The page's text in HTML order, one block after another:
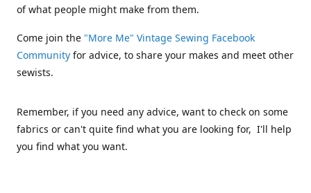
of what people might make from them.
Come join the "More Me" Vintage Sewing Facebook
Community for advice, to share your makes and meet other
sewists.
Remember, if you need any advice, want to check on some
fabrics or can't quite find what you are looking for, I'll help
you find what you want.